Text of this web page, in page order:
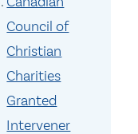
Council of
Christian
Charities
Granted
Intervener